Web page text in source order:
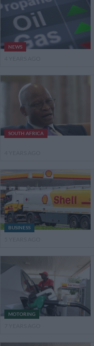
NEWS
SOUTH AFRICA
BUSINESS
MOTORING